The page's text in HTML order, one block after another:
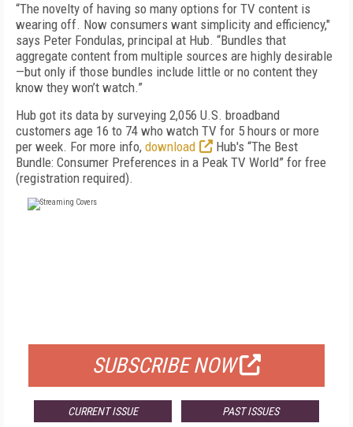
“The novelty of having so many options for TV content is
wearing off. Now consumers want simplicity and efficiency,"
says Peter Fondulas, principal at Hub. “Bundles that
aggregate content from multiple sources are highly desirable
—but only if those bundles include little or no content they
know they won’t watch.”
Hub got its data by surveying 2,056 U.S. broadband
customers age 16 to 74 who watch TV for 5 hours or more
per week. For more info, download
Hub's “The Best
Bundle: Consumer Preferences in a Peak TV World” for free
(registration required).
SUBSCRIBE NOW
CURRENT ISSUE PAST ISSUES